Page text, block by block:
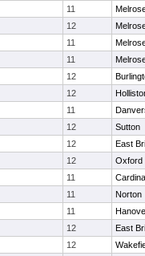
11
12
11
11
12
12
11
12
Sutton
12
East
12
Oxford
11
11
Norton
11
12
East
12